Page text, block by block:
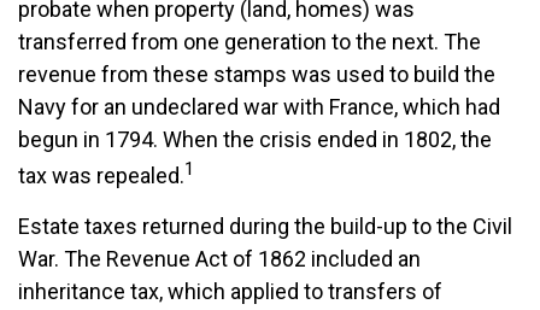
probate when property (land, homes) was
transferred from one generation to the next. The
revenue from these stamps was used to build the
Navy for an undeclared war with France, which had
begun in 1794. When the crisis ended in 1802, the
tax was repealed.1
Estate taxes returned during the build-up to the Civil
War. The Revenue Act of 1862 included an
inheritance tax, which applied to transfers of